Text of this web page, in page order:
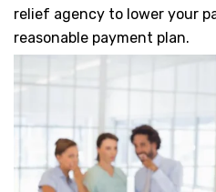
relief agency to lower your
reasonable payment plan.